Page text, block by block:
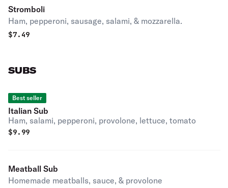
Stromboli
Ham, pepperoni, sausage, salami, & mozzarella.
$7.49
SUBS
Best seller
Italian Sub
Ham, salami, pepperoni, provolone, lettuce, tomato
$9.99
Meatball Sub
Homemade meatballs, sauce, & provolone